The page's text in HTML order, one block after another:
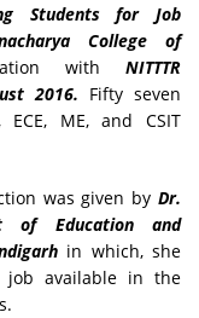
Students for Job
College of
withNITTTR
2016. Fifty seven
ME, and CSIT
was given by Dr.
of Education and
in which, she
job available in the